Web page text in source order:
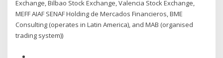
Exchange, Bilbao Stock Exchange, Valencia Stock Exchange,
MEFF AIAF SENAF Holding de Mercados Financieros, BME
Consulting (operates in Latin America), and MAB (organised
trading system))